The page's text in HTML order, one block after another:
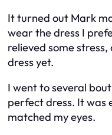
It turned out Mark
wear the dress I
relieved some
dress yet.
I went to several
perfect dress. It was
matched my eyes.